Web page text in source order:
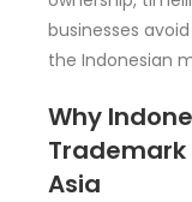
businesses
the Indonesian
Why
Asia